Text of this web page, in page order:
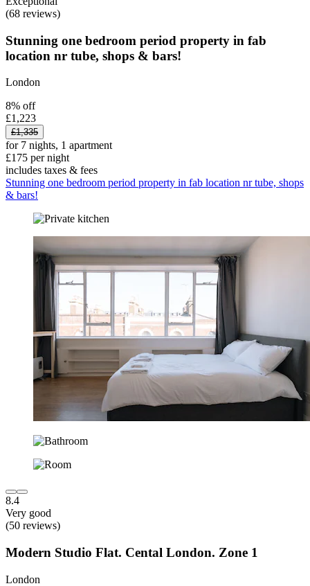
(68 reviews)
Stunning one bedroom period property in fab
location nr tube, shops & bars!
London
8% off
£1,223
£1,335
for 7 nights, 1 apartment
£175 per night
includes taxes & fees
Stunning one bedroom period property in fab location nr tube, shops
& bars!
8.4
Very good
(50 reviews)
Modern Studio Flat. Cental London. Zone 1
London